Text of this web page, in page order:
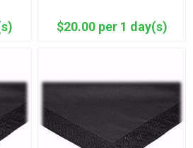
$20.00 per 1 day(s)